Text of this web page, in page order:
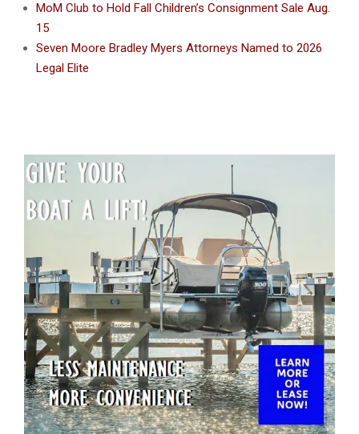
MoM Club to Hold Fall Children’s Consignment Sale Aug.
15
Seven Moore Bradley Myers Attorneys Named to 2026
Legal Elite